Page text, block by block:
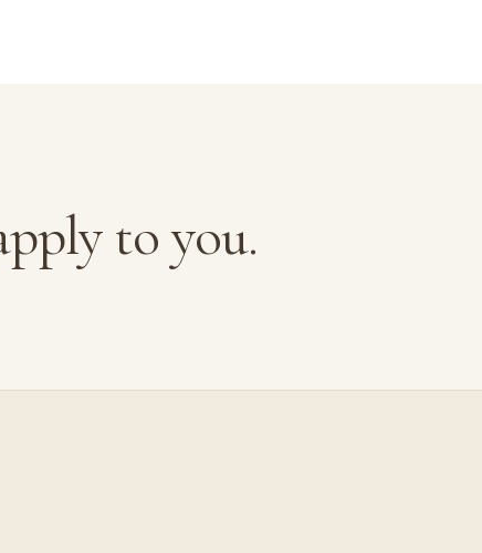
to you.